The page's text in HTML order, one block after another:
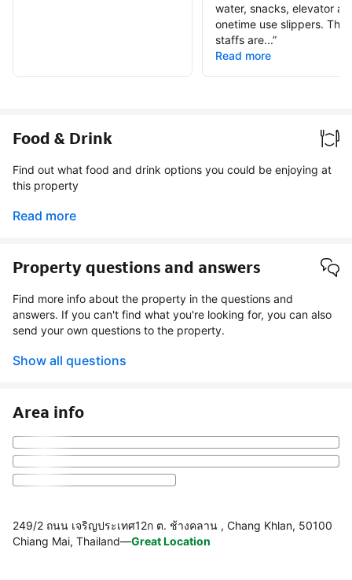
water, snacks, elevator
onetime use slippers. The
staffs are...”
Read more
Food & Drink
Find out what food and drink options you could be enjoying at
this property
Read more
Property questions and answers
Find more info about the property in the questions and
answers. If you can't find what you're looking for, you can also
send your own questions to the property.
Show all questions
Area info
249/2 ถนน เจริญประเทศ12ก ต. ช้างคลาน , Chang Khlan, 50100
Chiang Mai, Thailand—Great Location